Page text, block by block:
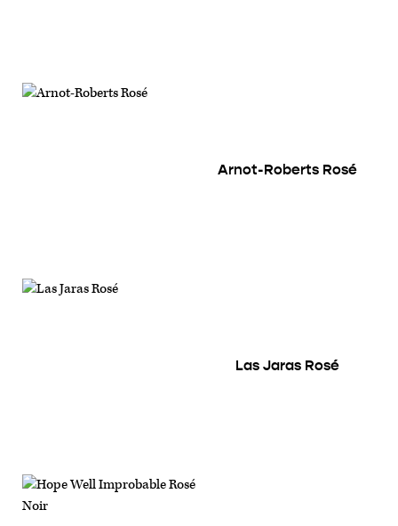
Arnot-Roberts Rosé
Las Jaras Rosé